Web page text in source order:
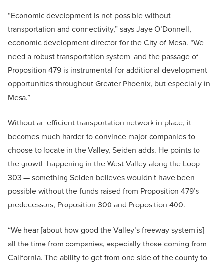
“Economic development is not possible without
transportation and connectivity,” says Jaye O’Donnell,
economic development director for the City of Mesa. “We
need a robust transportation system, and the passage of
Proposition 479 is instrumental for additional development
opportunities throughout Greater Phoenix, but especially in
Mesa.”
Without an efficient transportation network in place, it
becomes much harder to convince major companies to
choose to locate in the Valley, Seiden adds. He points to
the growth happening in the West Valley along the Loop
303 — something Seiden believes wouldn’t have been
possible without the funds raised from Proposition 479’s
predecessors, Proposition 300 and Proposition 400.
“We hear [about how good the Valley’s freeway system is]
all the time from companies, especially those coming from
California. The ability to get from one side of the county to